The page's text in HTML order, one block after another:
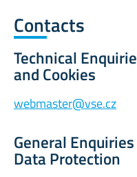
Contacts
Technical
and Cookies
webmaster@vse.cz
General
Data Protection